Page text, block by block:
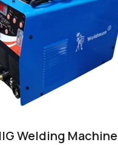
Welding Machine